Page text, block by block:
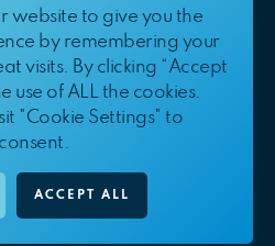
Channel
S.L.U.All Rights Reserved.
EN ES
website to give you the
by remembering your
visits. By clicking “Accept
use of ALL the cookies.
"Cookie Settings" to
ACCEPT ALL